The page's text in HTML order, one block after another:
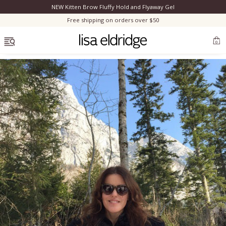
Bestsellers
Marilyn Monroe
Complexion
Skincare
NEW Kitten Brow Fluffy Hold and Flyaway Gel
Free shipping on orders over $50
0